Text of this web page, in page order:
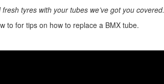
tyres with your tubes we’ve got you covered.
to for tips on how to replace a BMX tube.